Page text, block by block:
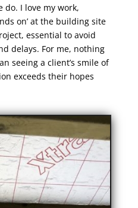
do. I love my work,
on’ at the building site
essential to avoid
delays. For me, nothing
seeing a client’s smile of
exceeds their hopes